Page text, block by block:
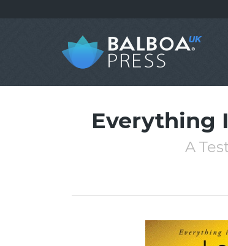
Everything
A